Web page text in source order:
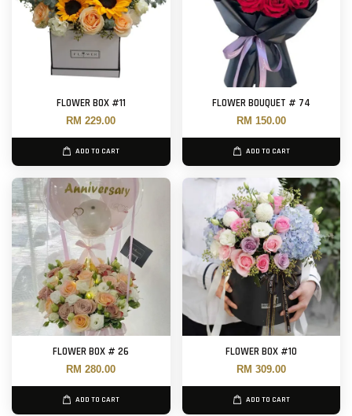
FLOWER BOX #11
RM 229.00
ADD TO CART
FLOWER BOUQUET # 74
RM 150.00
ADD TO CART
FLOWER BOX # 26
RM 280.00
ADD TO CART
FLOWER BOX #10
RM 309.00
ADD TO CART